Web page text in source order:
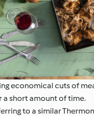
economical cuts of
short amount of time.
to a similar